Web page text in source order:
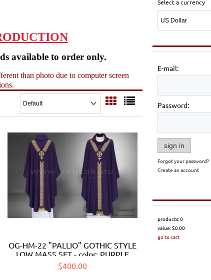
available to order only.
than photo due to computer screen
OG-HM-22 "PALLIO" GOTHIC STYLE
LOW MASS SET - color: PURPLE
$400.00
Select a currency
E-mail:
Password:
sign in
Forgot your password?
Create an account
products:0
value:$0.00
go to cart